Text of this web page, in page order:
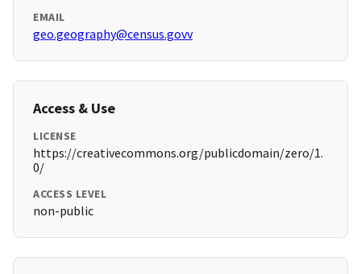
EMAIL
geo.geography@census.govv
Access & Use
LICENSE
https://creativecommons.org/publicdomain/zero/1.
0/
ACCESS LEVEL
non-public